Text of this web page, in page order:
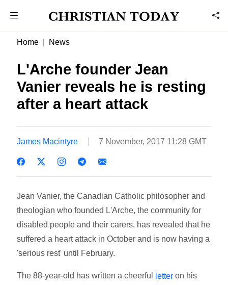
Home News
L'Arche founder Jean
Vanier reveals he is resting
after a heart attack
James Macintyre 7 November, 2017 11:28 GMT
Jean Vanier, the Canadian Catholic philosopher and
theologian who founded L'Arche, the community for
disabled people and their carers, has revealed that he
suffered a heart attack in October and is now having a
'serious rest' until February.
The 88-year-old has written a cheerful letter on his